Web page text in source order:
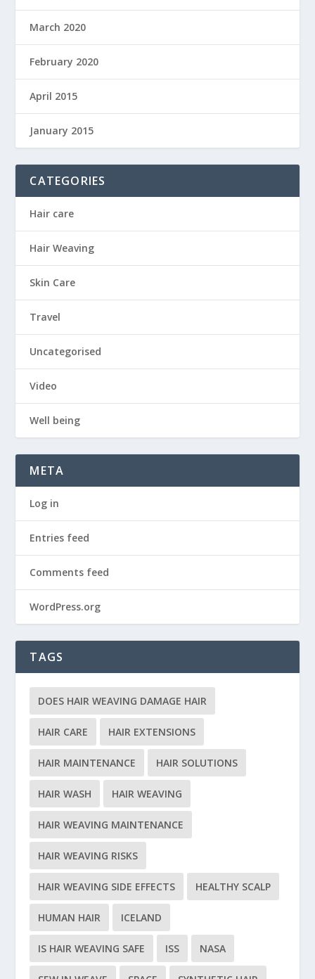
March 2020
February 2020
April 2015
January 2015
CATEGORIES
Hair care
Hair Weaving
Skin Care
Travel
Uncategorised
Video
Well being
META
Log in
Entries feed
Comments feed
WordPress.org
TAGS
DOES HAIR WEAVING DAMAGE HAIR
HAIR CARE HAIR EXTENSIONS
HAIR MAINTENANCE HAIR SOLUTIONS
HAIR WASH HAIR WEAVING
HAIR WEAVING MAINTENANCE
HAIR WEAVING RISKS
HAIR WEAVING SIDE EFFECTS HEALTHY SCALP
HUMAN HAIR ICELAND
IS HAIR WEAVING SAFE ISS NASA